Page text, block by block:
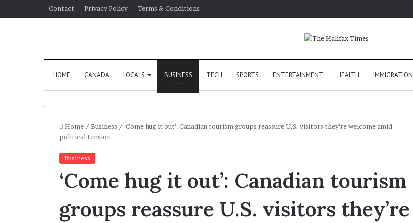
Contact Privacy Policy Terms & Conditions
HOME CANADA LOCALS BUSINESS TECH SPORTS ENTERTAINMENT HEALTH IMMIGRATION
Home / Business / ‘Come hug it out’: Canadian tourism groups reassure U.S. visitors they’re welcome amid
political tension
Business
‘Come hug it out’: Canadian tourism
groups reassure U.S. visitors they’re